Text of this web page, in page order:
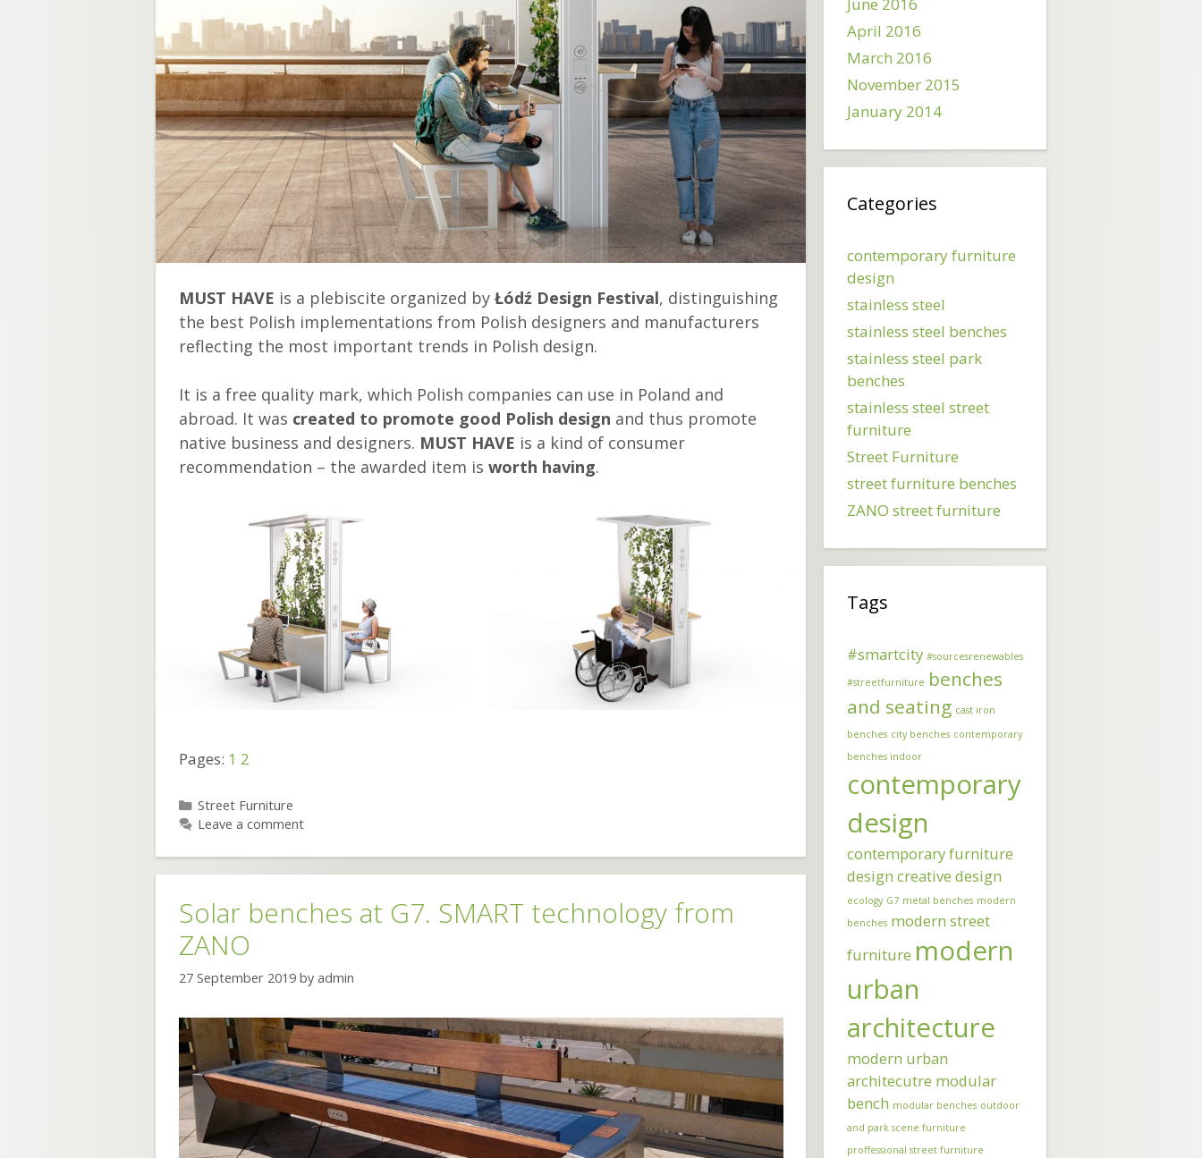
MUST HAVE is a plebiscite organized by Łódź Design Festival, distinguishing
the best Polish implementations from Polish designers and manufacturers
reflecting the most important trends in Polish design.
It is a free quality mark, which Polish companies can use in Poland and
abroad. It was created to promote good Polish design and thus promote
native business and designers. MUST HAVE is a kind of consumer
recommendation – the awarded item is worth having.
Pages: 1 2
Categories
Street Furniture
Leave a comment
Solar benches at G7. SMART technology from
ZANO
27 September 2019 by admin
April 2016
March 2016
November 2015
January 2014
Categories
contemporary furniture
design
stainless steel
stainless steel benches
stainless steel park
benches
stainless steel street
furniture
Street Furniture
street furniture benches
ZANO street furniture
Tags
#smartcity #sourcesrenewables
#streetfurniture benches
and seating cast iron
benches city benches contemporary
benches indoor
contemporary
design
contemporary furniture
design creative design
ecology G7 metal benches modern
benches modern street
furniture modern
urban
architecture
modern urban
architecutre modular
bench modular benches outdoor
and park scene furniture
proffessional street furniture